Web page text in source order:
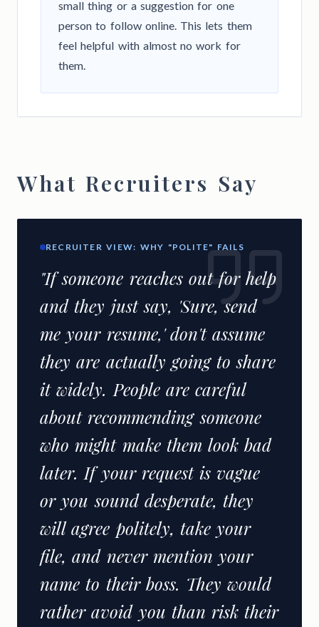
small thing or a suggestion for one
person to follow online. This lets them
feel helpful with almost no work for
them.
What Recruiters Say
RECRUITER VIEW: WHY "POLITE" FAILS
"If someone reaches out for help
and they just say, 'Sure, send
me your resume,' don't assume
they are actually going to share
it widely. People are careful
about recommending someone
who might make them look bad
later. If your request is vague
or you sound desperate, they
will agree politely, take your
file, and never mention your
name to their boss. They would
rather avoid you than risk their